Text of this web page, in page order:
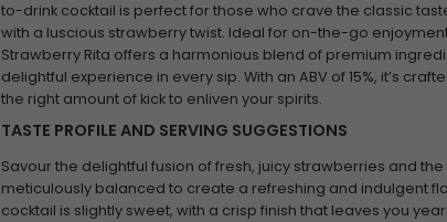
to-drink cocktail is perfect for those who crave the classic
with a luscious strawberry twist. Ideal for on-the-go
Strawberry Rita offers a harmonious blend of premium
delightful experience in every sip. With an ABV of 15%, it’s
the right amount of kick to enliven your spirits.
TASTE PROFILE AND SERVING SUGGESTIONS
Savour the delightful fusion of fresh, juicy strawberries and
meticulously balanced to create a refreshing and indulgent
cocktail is slightly sweet, with a crisp finish that leaves you